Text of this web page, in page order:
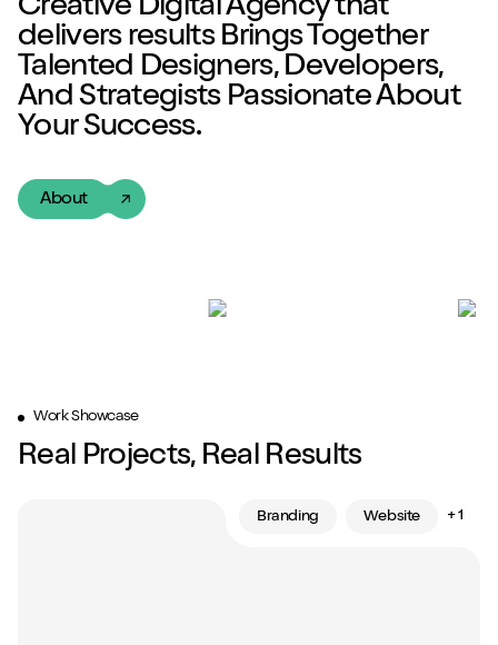
Creative Digital Agencythat
delivers results Brings Together
Talented Designers, Developers,
And Strategists Passionate About
Your Success.
About
Work Showcase
Real Projects, Real Results
Branding Website + 1